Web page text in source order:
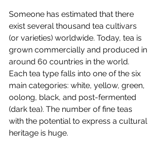
Someone has estimated that there
exist several thousand tea cultivars
(or varieties) worldwide. Today, tea is
grown commercially and produced in
around 60 countries in the world.
Each tea type falls into one of the six
main categories: white, yellow, green,
oolong, black, and post-fermented
(dark tea). The number of fine teas
with the potential to express a cultural
heritage is huge.